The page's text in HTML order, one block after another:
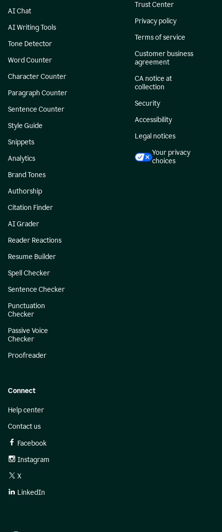
AI Chat
AI Writing Tools
Tone Detector
Word Counter
Character Counter
Paragraph Counter
Sentence Counter
Style Guide
Snippets
Analytics
Brand Tones
Authorship
Citation Finder
AI Grader
Reader Reactions
Resume Builder
Spell Checker
Sentence Checker
Punctuation
Checker
Passive Voice
Checker
Proofreader
Trust Center
Privacy policy
Terms of service
Customer business
agreement
CA notice at
collection
Security
Accessibility
Legal notices
Your privacy
choices
Connect
Help center
Contact us
Facebook
Instagram
X
LinkedIn